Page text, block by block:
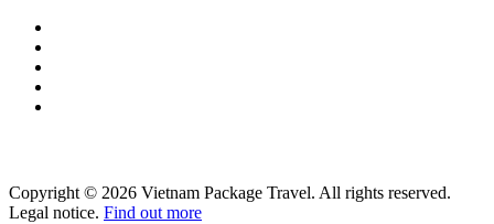
Copyright © 2026 Vietnam Package Travel. All rights reserved.
Legal notice. Find out more